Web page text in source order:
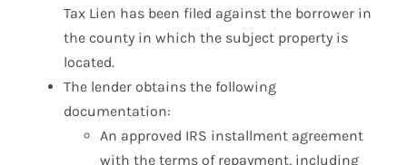
Tax Lien has been filed against the borrower in
the county in which the subject property is
located.
The lender obtains the following
documentation:
An approved IRS installment agreement
with the terms of repayment, including